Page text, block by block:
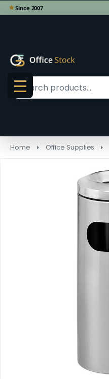
MENU
Search
Home Office Supplies